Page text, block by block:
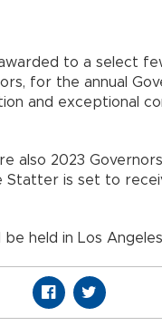
to a select
for the annual
and exceptional
also 2023
Statter is set to
held in Los Angeles